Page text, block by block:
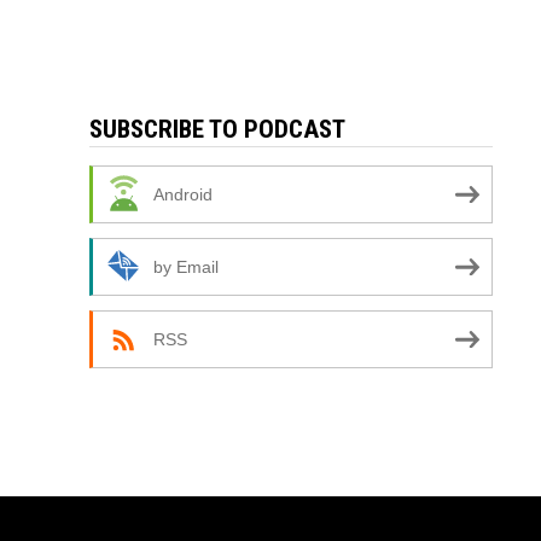
SUBSCRIBE TO PODCAST
Android
by Email
RSS